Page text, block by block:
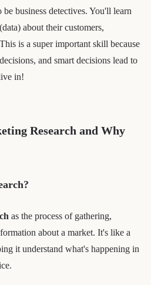
business detectives. You'll learn
about their customers,
is a super important skill because
and smart decisions lead to
in!
Research and Why
as the process of gathering,
about a market. It's like a
it understand what's happening in